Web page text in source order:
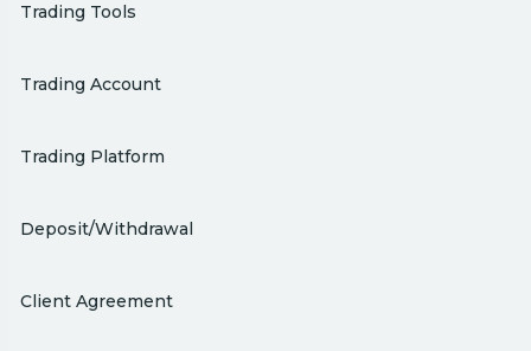
Trading Tools
Trading Account
Trading Platform
Deposit/Withdrawal
Client Agreement